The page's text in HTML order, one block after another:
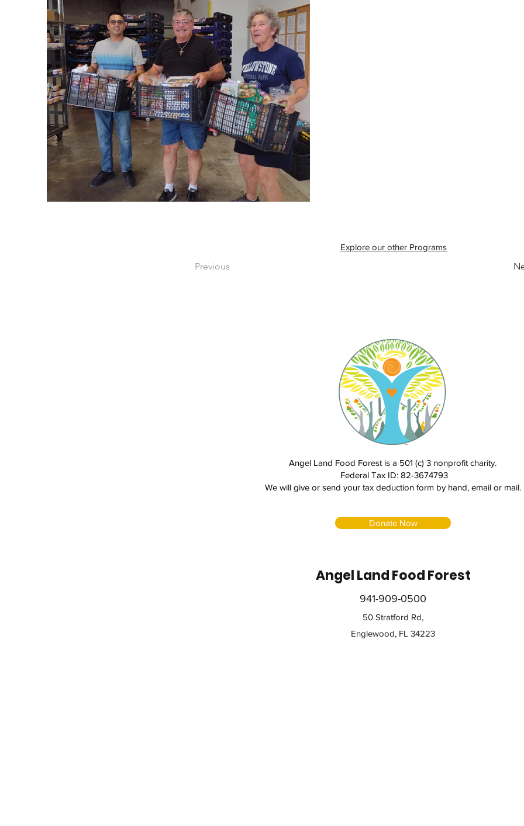
Explore our other Programs
Previous
Angel Land Food Forest is a 501 (c) 3 nonprofit charity.
Federal Tax ID: 82-3674793
We will give or send your tax deduction form by hand, email or mail.
Donate Now
Angel Land Food Forest
941-909-0500
50 Stratford Rd,
Englewood, FL 34223